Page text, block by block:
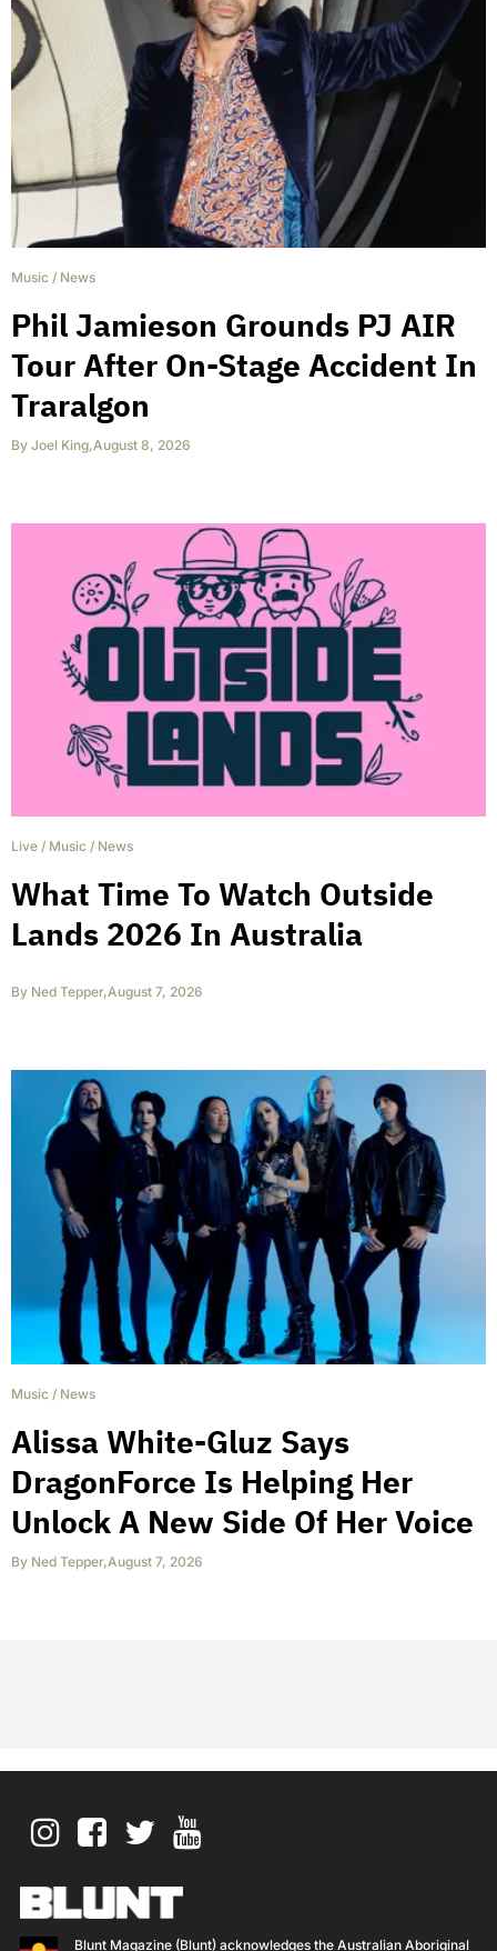
Music / News
Phil Jamieson Grounds PJ AIR
Tour After On-Stage Accident In
Traralgon
By Joel King,August 8, 2026
Live / Music / News
What Time To Watch Outside
Lands 2026 In Australia
By Ned Tepper,August 7, 2026
Music / News
Alissa White-Gluz Says
DragonForce Is Helping Her
Unlock A New Side Of Her Voice
By Ned Tepper,August 7, 2026
Blunt Magazine (Blunt) acknowledges the Australian Aboriginal